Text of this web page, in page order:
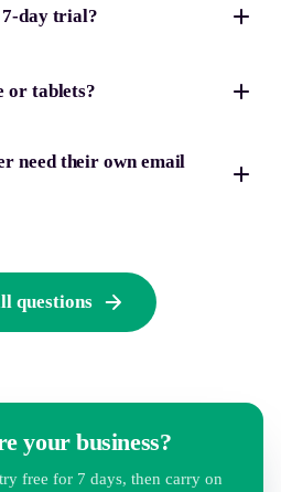
7-day trial?
or tablets?
need their own email
questions
your business?
free for 7 days, then carry on